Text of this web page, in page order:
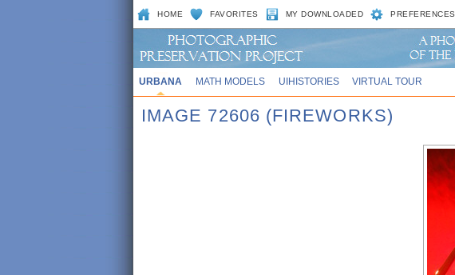
HOME FAVORITES MY DOWNLOADED PREFERENCES
URBANA MATH MODELS UIHISTORIES VIRTUAL TOUR
IMAGE 72606 (FIREWORKS)